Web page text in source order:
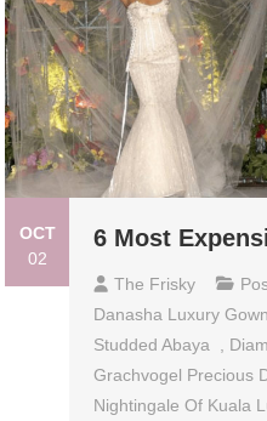
OCT
02
6 Most
The Frisky
Danasha Luxury Gown
Studded Abaya
Grachvogel Precious
Nightingale Of Kuala